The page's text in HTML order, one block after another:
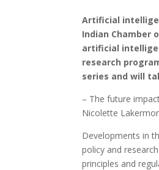
Artificial
Indian Chamber
artificial
research
series and will
– The future
Nicolette
Developments in
policy and
principles and